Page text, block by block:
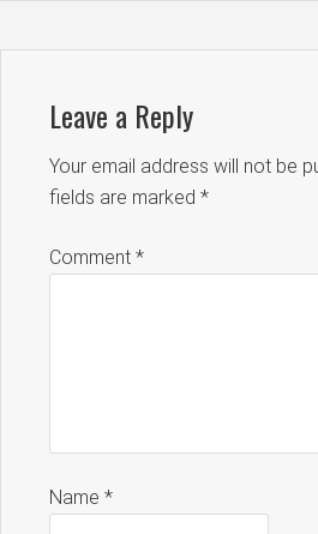
Leave a Reply
Your email address will not be
fields are marked *
Comment *
Name *